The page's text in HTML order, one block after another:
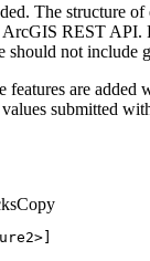
The structure
REST API.
should not include
features are
values submitted
Copy